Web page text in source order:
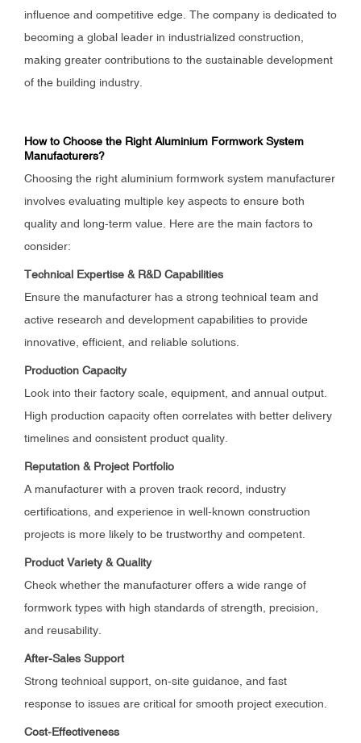
influence and competitive edge. The company is dedicated to
becoming a global leader in industrialized construction,
making greater contributions to the sustainable development
of the building industry.
How to Choose the Right Aluminium Formwork System
Manufacturers?
Choosing the right aluminium formwork system manufacturer
involves evaluating multiple key aspects to ensure both
quality and long-term value. Here are the main factors to
consider:
Technical Expertise & R&D Capabilities
Ensure the manufacturer has a strong technical team and
active research and development capabilities to provide
innovative, efficient, and reliable solutions.
Production Capacity
Look into their factory scale, equipment, and annual output.
High production capacity often correlates with better delivery
timelines and consistent product quality.
Reputation & Project Portfolio
A manufacturer with a proven track record, industry
certifications, and experience in well-known construction
projects is more likely to be trustworthy and competent.
Product Variety & Quality
Check whether the manufacturer offers a wide range of
formwork types with high standards of strength, precision,
and reusability.
After-Sales Support
Strong technical support, on-site guidance, and fast
response to issues are critical for smooth project execution.
Cost-Effectiveness